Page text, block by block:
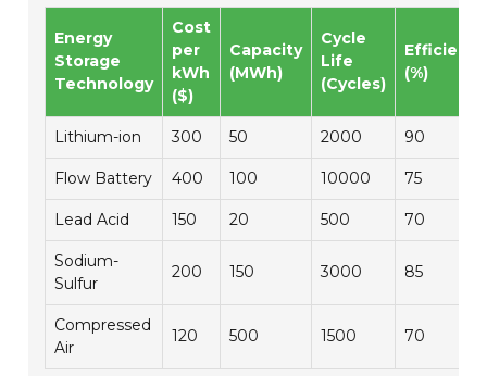
Energy
Storage
Technology
Cost
per
kWh
($)
Capacity
(MWh)
Cycle
Life
(Cycles)
Efficiency
(%)
Lithium-ion 300 50 2000 90
Flow Battery 400 100 10000 75
Lead Acid 150 20 500 70
Sodium-
Sulfur
200 150 3000 85
Compressed
Air
120 500 1500 70